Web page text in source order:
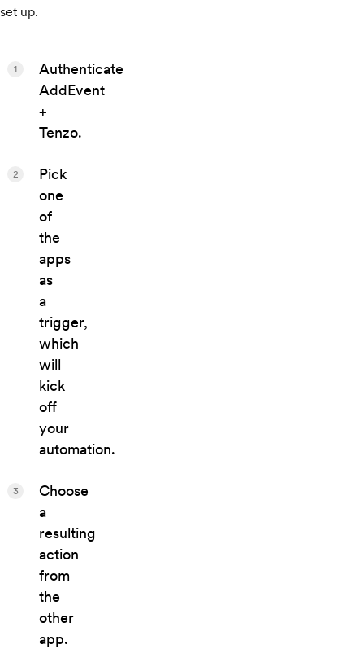
set up.
Authenticate
AddEvent
+
Tenzo.
1
Pick
one
of
the
apps
as
a
trigger,
which
will
kick
off
your
automation.
2
Choose
a
resulting
action
from
the
other
app.
3